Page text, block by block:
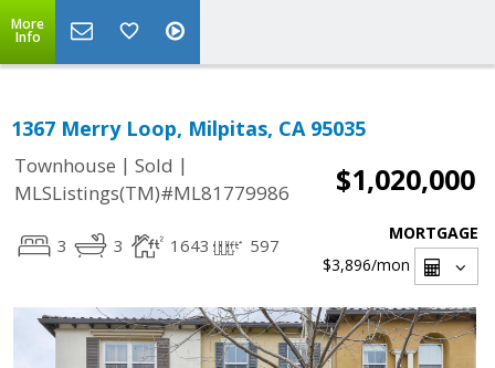
More
Info
1367 Merry Loop, Milpitas, CA 95035
Townhouse | Sold |
MLSListings(TM)#ML81779986
$1,020,000
3 3 1643 597
MORTGAGE
$3,896/mon